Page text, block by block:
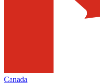
Canada